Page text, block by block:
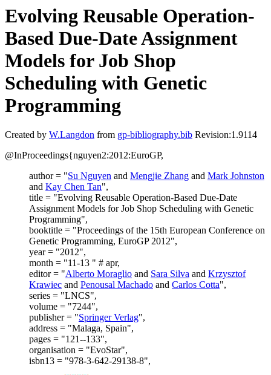
Evolving Reusable Operation-
Based Due-Date Assignment
Models for Job Shop
Scheduling with Genetic
Programming
Created by W.Langdon from gp-bibliography.bib Revision:1.9114
@InProceedings{nguyen2:2012:EuroGP,
author = "Su Nguyen and Mengjie Zhang and Mark Johnston
and Kay Chen Tan",
title = "Evolving Reusable Operation-Based Due-Date
Assignment Models for Job Shop Scheduling with Genetic
Programming",
booktitle = "Proceedings of the 15th European Conference on
Genetic Programming, EuroGP 2012",
year = "2012",
month = "11-13 " # apr,
editor = "Alberto Moraglio and Sara Silva and Krzysztof
Krawiec and Penousal Machado and Carlos Cotta",
series = "LNCS",
volume = "7244",
publisher = "Springer Verlag",
address = "Malaga, Spain",
pages = "121--133",
organisation = "EvoStar",
isbn13 = "978-3-642-29138-8",